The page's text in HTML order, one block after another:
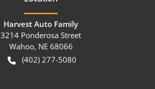
Harvest Auto Family
3214 Ponderosa Street
Wahoo, NE 68066
(402) 277-5080